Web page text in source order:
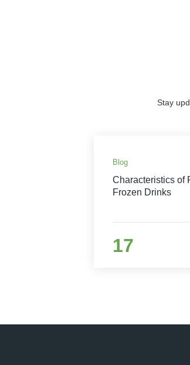
Stay
Blog
Characteristics of
Frozen Drinks
17